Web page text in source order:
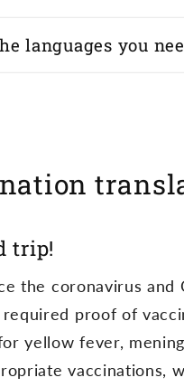
languages you
trip!
the coronavirus and
proof of
yellow fever,
vaccinations,